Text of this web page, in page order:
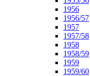
1956
1956/57
1957
1957/58
1958
1958/59
1959
1959/60